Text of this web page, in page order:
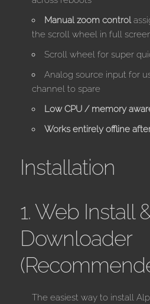
Manual zoom control
the scroll wheel in full
Scroll wheel for super
Analog source input for
channel to spare
Low CPU / memory
Works entirely offline
Installation
1. Web Install
Downloader
The easiest way to install